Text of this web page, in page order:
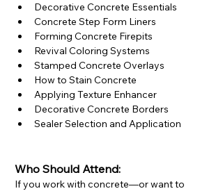
Decorative Concrete Essentials
Concrete Step Form Liners
Forming Concrete Firepits
Revival Coloring Systems
Stamped Concrete Overlays
How to Stain Concrete
Applying Texture Enhancer
Decorative Concrete Borders
Sealer Selection and Application
Who Should Attend:
If you work with concrete—or want to